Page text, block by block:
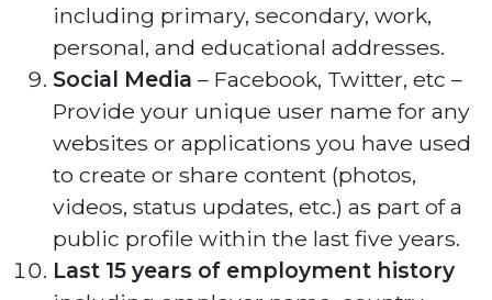
including primary, secondary, work,
personal, and educational addresses.
Social Media – Facebook, Twitter, etc –
Provide your unique user name for any
websites or applications you have used
to create or share content (photos,
videos, status updates, etc.) as part of a
public profile within the last five years.
Last 15 years of employment history